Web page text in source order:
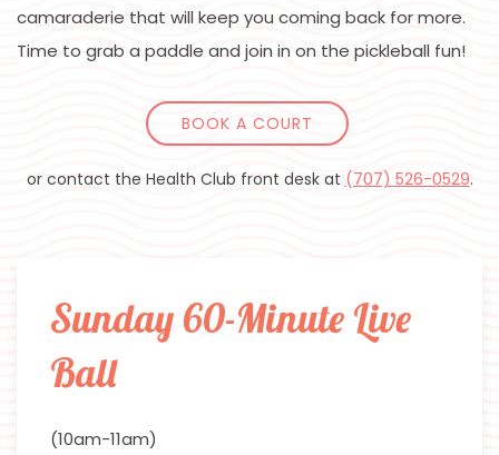
camaraderie that will keep you coming back for more.
Time to grab a paddle and join in on the pickleball fun!
BOOK A COURT
or contact the Health Club front desk at (707) 526-0529.
Sunday 60-Minute Live
Ball
(10am-11am)